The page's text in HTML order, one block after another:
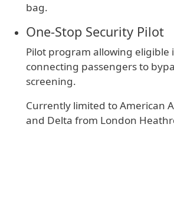
bag.
One‑Stop Security Pilot
Pilot program allowing eligible
connecting passengers to
screening.
Currently limited to American
and Delta from London